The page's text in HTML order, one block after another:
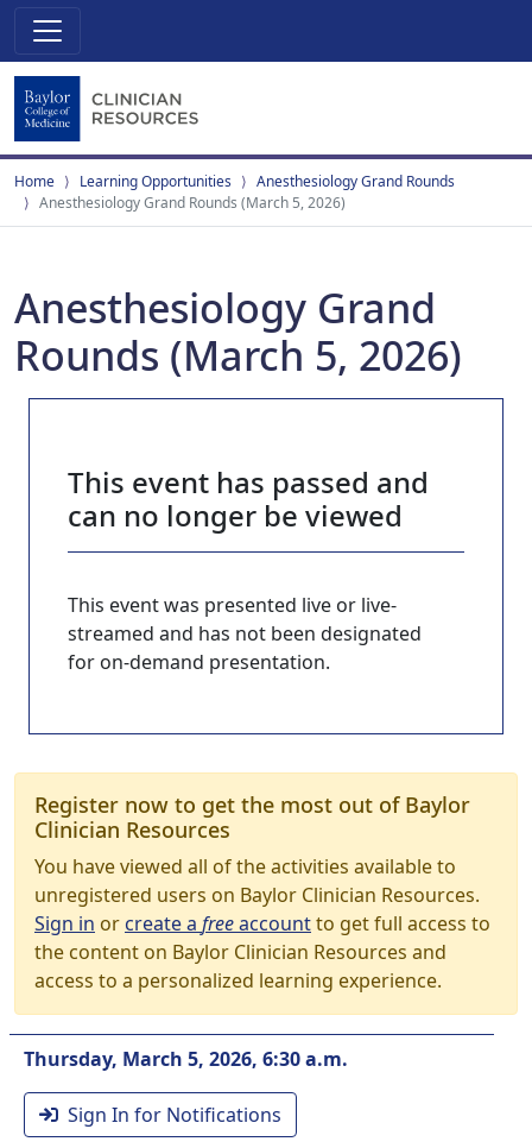
Home Learning Opportunities
Anesthesiology Grand Rounds
Anesthesiology Grand Rounds (March 5, 2026)
Anesthesiology Grand
Rounds (March 5, 2026)
This event has passed and
can no longer be viewed
This event was presented live or live-
streamed and has not been designated
for on-demand presentation.
Register now to get the most out of Baylor
Clinician Resources
You have viewed all of the activities available to
unregistered users on Baylor Clinician Resources.
Sign in orcreate a freeaccountto get full access to
the content on Baylor Clinician Resources and
access to a personalized learning experience.
Thursday, March 5, 2026, 6:30 a.m.
Sign In for Notifications